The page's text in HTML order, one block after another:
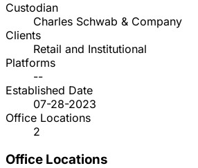
Custodian
Charles Schwab & Company
Clients
Retail and Institutional
Platforms
--
Established Date
07-28-2023
Office Locations
2
Office Locations